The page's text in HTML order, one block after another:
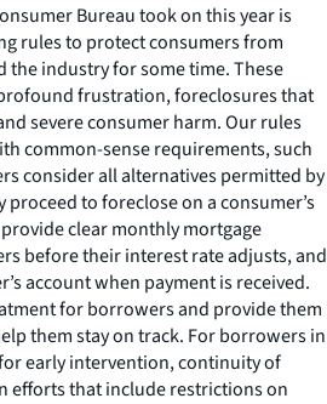
Bureau took on this year is
rules to protect consumers from
the industry for some time. These
frustration, foreclosures that
severe consumer harm. Our rules
common-sense requirements, such
consider all alternatives permitted by
to foreclose on a consumer’s
clear monthly mortgage
before their interest rate adjusts, and
account when payment is received.
for borrowers and provide them
them stay on track. For borrowers in
early intervention, continuity of
efforts that include restrictions on